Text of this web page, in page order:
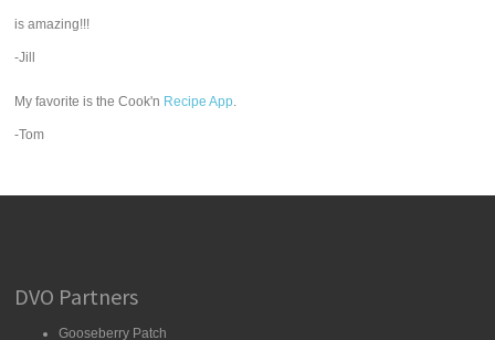
is amazing!!!
-Jill
My favorite is the Cook'n Recipe App.
-Tom
DVO Partners
Gooseberry Patch